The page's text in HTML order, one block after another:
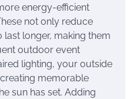
energy-efficient
not only reduce
longer, making them
outdoor event
lighting, your outside
memorable
sun has set. Adding